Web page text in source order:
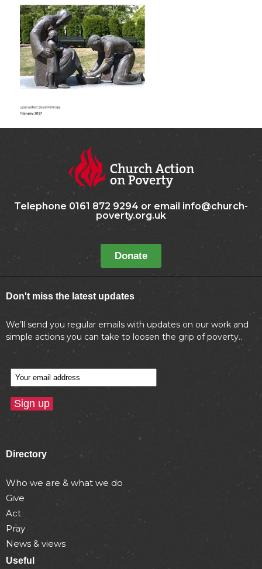
Telephone 0161 872 9294 or email info@church-
poverty.org.uk
Donate
Don't miss the latest updates
We’ll send you regular emails with updates on our work and
simple actions you can take to loosen the grip of poverty..
Directory
Who we are & what we do
Give
Act
Pray
News & views
Useful